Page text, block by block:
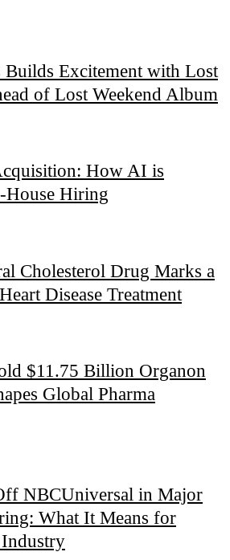
Builds Excitement with Lost
of Lost Weekend Album
How AI is
Hiring
Cholesterol Drug Marks a
Disease Treatment
$11.75 Billion Organon
Global Pharma
NBCUniversal in Major
What It Means for